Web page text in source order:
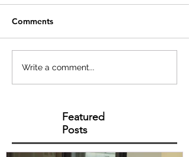
Comments
Write a comment...
Featured
Posts